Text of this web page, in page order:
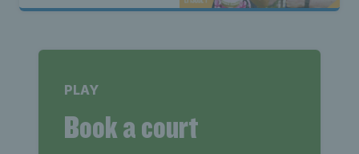
PLAY
Book a court